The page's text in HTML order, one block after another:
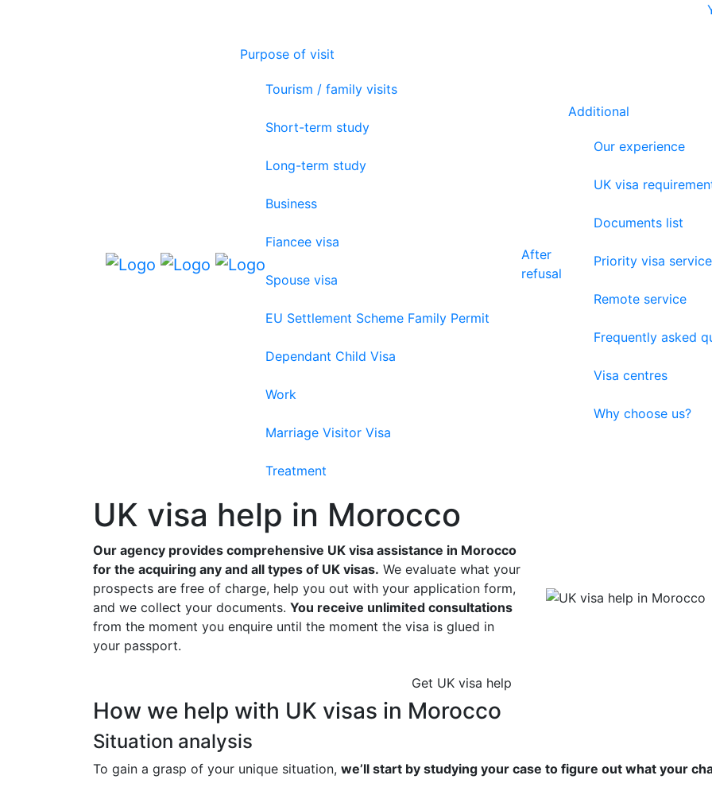
Purpose of visit
Tourism / family visits
Short-term study
Long-term study
Business
Fiancee visa
Spouse visa
EU Settlement Scheme Family Permit
Dependant Child Visa
Work
Marriage Visitor Visa
Treatment
After
refusal
Additional
Our experience
UK visa
Documents list
Priority visa service
Remote service
Frequently asked
Visa centres
Why choose us?
UK visa help in Morocco
Our agency provides comprehensive UK visa assistance in Morocco
for the acquiring any and all types of UK visas. We evaluate what your
prospects are free of charge, help you out with your application form,
and we collect your documents. You receive unlimited consultations
from the moment you enquire until the moment the visa is glued in
your passport.
Get UK visa help
How we help with UK visas in Morocco
Situation analysis
To gain a grasp of your unique situation, we’ll start by studying your case to figure out what your